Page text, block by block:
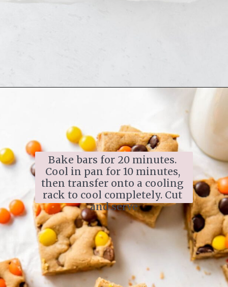
Bake bars for 20 minutes.
Cool in pan for 10 minutes,
then transfer onto a cooling
rack to cool completely. Cut
and serve